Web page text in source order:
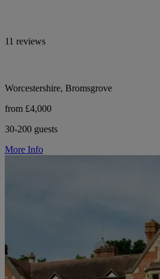
11 reviews
Worcestershire, Bromsgrove
from £4,000
30-200 guests
More Info